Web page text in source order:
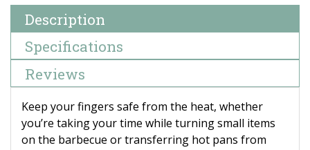
Description
Specifications
Reviews
Keep your fingers safe from the heat, whether
you’re taking your time while turning small items
on the barbecue or transferring hot pans from